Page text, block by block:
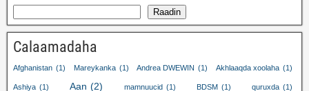
Raadin
Calaamadaha
Afghanistan (1) Mareykanka (1) Andrea DWEWIN (1) Akhlaaqda xoolaha (1)
Ashiya (1) Aan (2) mamnuucid (1) BDSM (1) quruxda (1)